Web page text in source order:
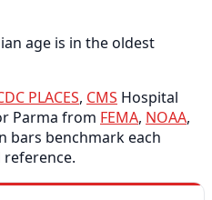
age is in the oldest
PLACES, CMS Hospital
Parma from FEMA, NOAA,
bars benchmark each